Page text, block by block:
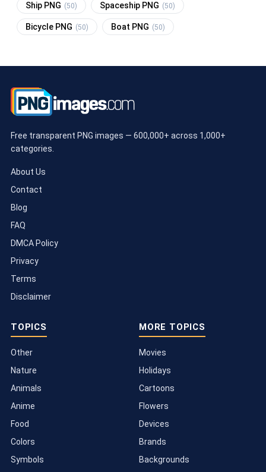
Ship PNG (50) Spaceship PNG (50)
Bicycle PNG (50) Boat PNG (50)
Free transparent PNG images — 600,000+ across 1,000+
categories.
About Us
Contact
Blog
FAQ
DMCA Policy
Privacy
Terms
Disclaimer
TOPICS
Other
Nature
Animals
Anime
Food
Colors
Symbols
MORE TOPICS
Movies
Holidays
Cartoons
Flowers
Devices
Brands
Backgrounds